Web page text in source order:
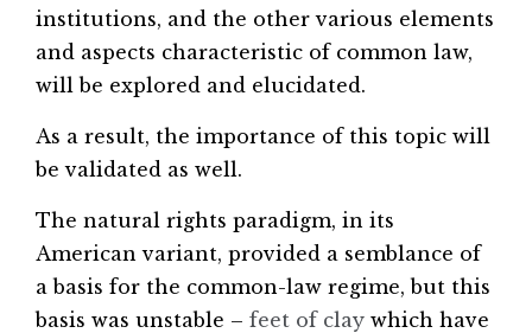
institutions, and the other various elements
and aspects characteristic of common law,
will be explored and elucidated.
As a result, the importance of this topic will
be validated as well.
The natural rights paradigm, in its
American variant, provided a semblance of
a basis for the common-law regime, but this
basis was unstable – feet of clay which have